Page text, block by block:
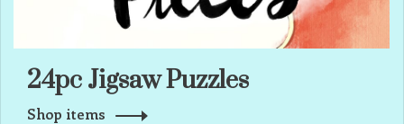
24pc Jigsaw Puzzles
Shop items